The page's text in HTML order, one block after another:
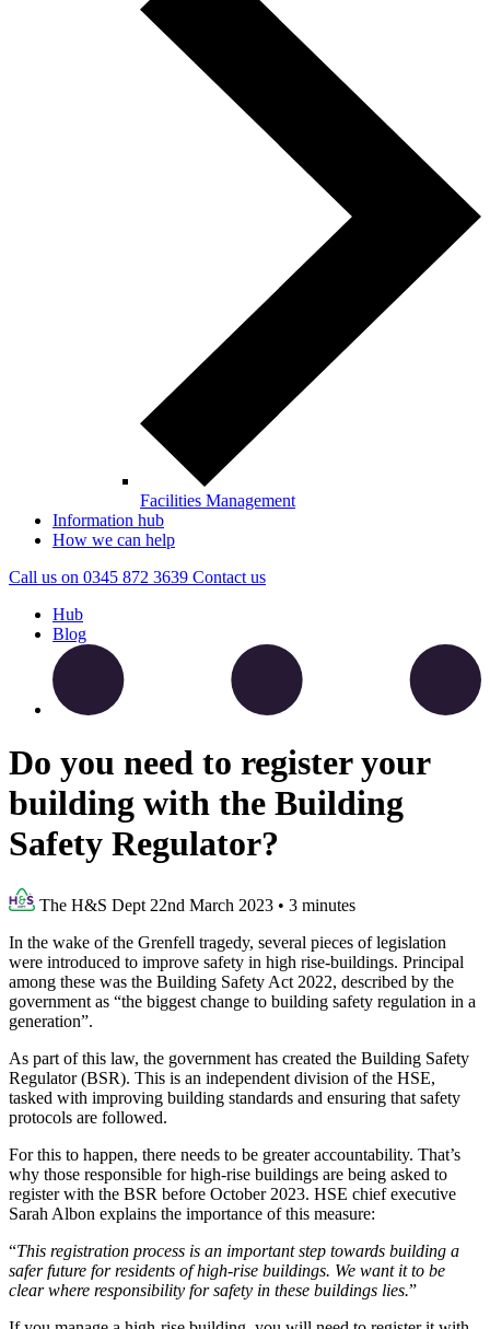
Facilities Management
Information hub
How we can help
Call us on 0345 872 3639 Contact us
Hub
Blog
Do you need to register your
building with the Building
Safety Regulator?
The H&S Dept 22nd March 2023 • 3 minutes
In the wake of the Grenfell tragedy, several pieces of legislation
were introduced to improve safety in high rise-buildings. Principal
among these was the Building Safety Act 2022, described by the
government as “the biggest change to building safety regulation in a
generation”.
As part of this law, the government has created the Building Safety
Regulator (BSR). This is an independent division of the HSE,
tasked with improving building standards and ensuring that safety
protocols are followed.
For this to happen, there needs to be greater accountability. That’s
why those responsible for high-rise buildings are being asked to
register with the BSR before October 2023. HSE chief executive
Sarah Albon explains the importance of this measure:
“This registration process is an important step towards building a
safer future for residents of high-rise buildings. We want it to be
clear where responsibility for safety in these buildings lies.”